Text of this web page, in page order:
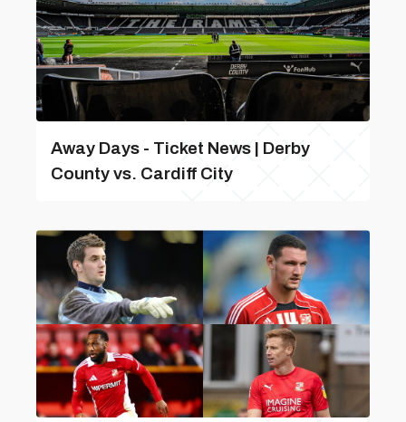
Away Days - Ticket News | Derby
County vs. Cardiff City